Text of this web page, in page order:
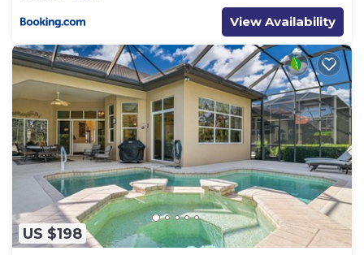
View Availability
US $198